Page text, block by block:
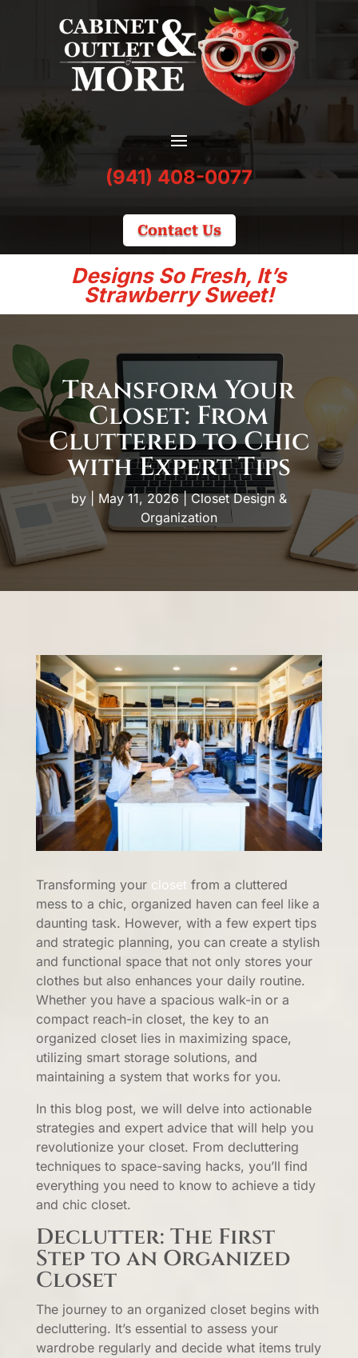
(941) 408-0077
Contact Us
Designs So Fresh, It’s
Strawberry Sweet!
Transform Your
Closet: From
Cluttered to Chic
with Expert Tips
by| May 11, 2026|Closet Design &
Organization
Transforming your closetfrom a cluttered
mess to a chic, organized haven can feel like a
daunting task. However, with a few expert tips
and strategic planning, you can create a stylish
and functional space that not only stores your
clothes but also enhances your daily routine.
Whether you have a spacious walk-in or a
compact reach-in closet, the key to an
organized closet lies in maximizing space,
utilizing smart storage solutions, and
maintaining a system that works for you.
In this blog post, we will delve into actionable
strategies and expert advice that will help you
revolutionize your closet. From decluttering
techniques to space-saving hacks, you’ll find
everything you need to know to achieve a tidy
and chic closet.
Declutter: The First
Step to an Organized
Closet
The journey to an organized closet begins with
decluttering. It’s essential to assess your
wardrobe regularly and decide what items truly